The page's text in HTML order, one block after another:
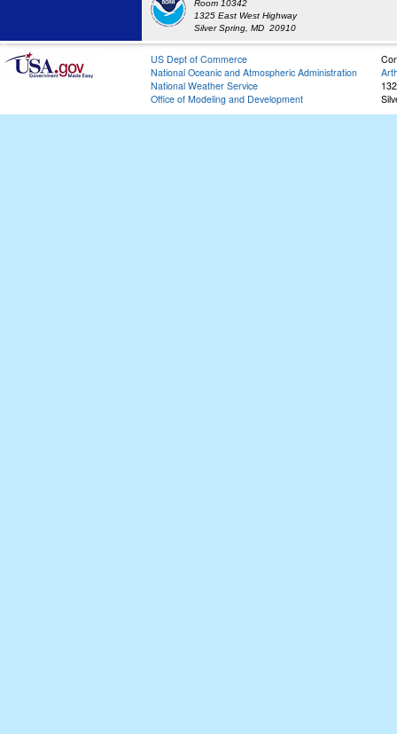
Room 10342
1325 East West Highway
Silver Spring, MD 20910
US Dept of Commerce
National Oceanic and Atmospheric Administration
National Weather Service
Office of Modeling and Development